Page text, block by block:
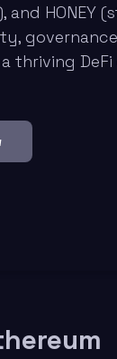
and HONEY
thriving